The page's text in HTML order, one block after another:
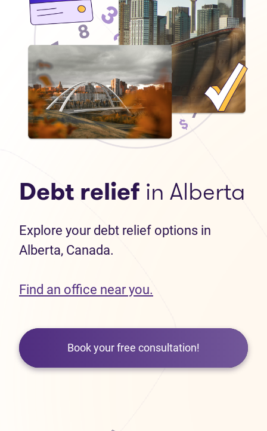
Debt relief in Alberta
Explore your debt relief options in
Alberta, Canada.
Find an office near you.
Book your free consultation!